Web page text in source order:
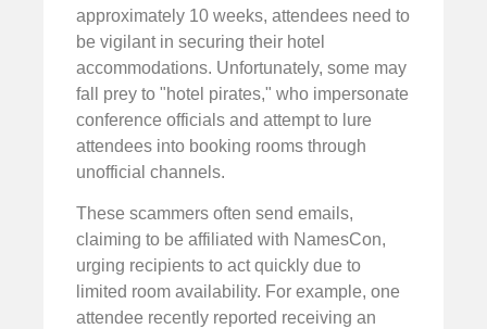
approximately 10 weeks, attendees need to
be vigilant in securing their hotel
accommodations. Unfortunately, some may
fall prey to "hotel pirates," who impersonate
conference officials and attempt to lure
attendees into booking rooms through
unofficial channels.
These scammers often send emails,
claiming to be affiliated with NamesCon,
urging recipients to act quickly due to
limited room availability. For example, one
attendee recently reported receiving an